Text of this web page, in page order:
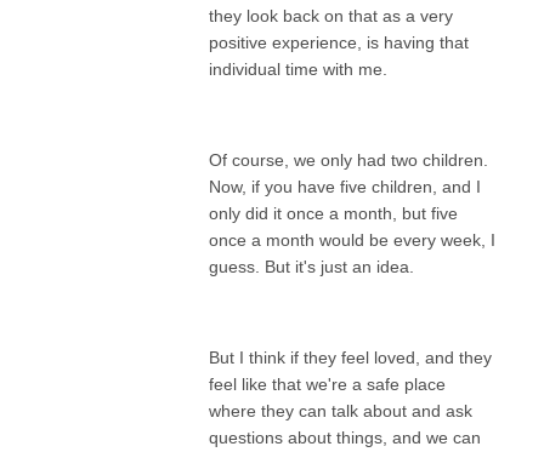
they look back on that as a very
positive experience, is having that
individual time with me.
Of course, we only had two children.
Now, if you have five children, and I
only did it once a month, but five
once a month would be every week, I
guess. But it's just an idea.
But I think if they feel loved, and they
feel like that we're a safe place
where they can talk about and ask
questions about things, and we can